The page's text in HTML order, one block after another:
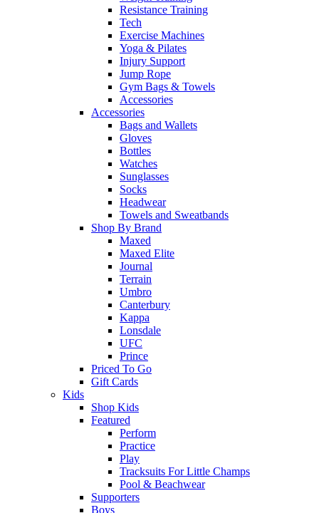
Resistance Training
Tech
Exercise Machines
Yoga & Pilates
Injury Support
Jump Rope
Gym Bags & Towels
Accessories
Accessories
Bags and Wallets
Gloves
Bottles
Watches
Sunglasses
Socks
Headwear
Towels and Sweatbands
Shop By Brand
Maxed
Maxed Elite
Journal
Terrain
Umbro
Canterbury
Kappa
Lonsdale
UFC
Prince
Priced To Go
Gift Cards
Kids
Shop Kids
Featured
Perform
Practice
Play
Tracksuits For Little Champs
Pool & Beachwear
Supporters
Boys